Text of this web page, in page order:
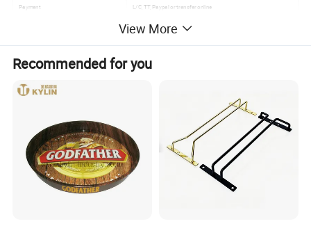
Payment L/C, TT, Paypal or transfer online
Detailed Photos
View More
Recommended for you